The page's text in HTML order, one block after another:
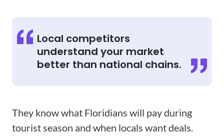
Local competitors
understand your market
better than national chains.
They know what Floridians will pay during
tourist season and when locals want deals.